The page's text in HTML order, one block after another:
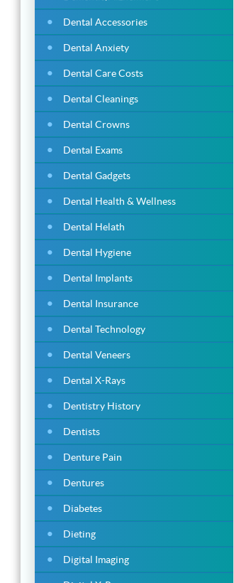
Dental Accessories
Dental Anxiety
Dental Care Costs
Dental Cleanings
Dental Crowns
Dental Exams
Dental Gadgets
Dental Health & Wellness
Dental Helath
Dental Hygiene
Dental Implants
Dental Insurance
Dental Technology
Dental Veneers
Dental X-Rays
Dentistry History
Dentists
Denture Pain
Dentures
Diabetes
Dieting
Digital Imaging